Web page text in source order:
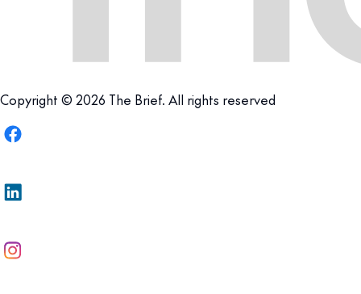
Copyright © 2026 The Brief. All rights reserved